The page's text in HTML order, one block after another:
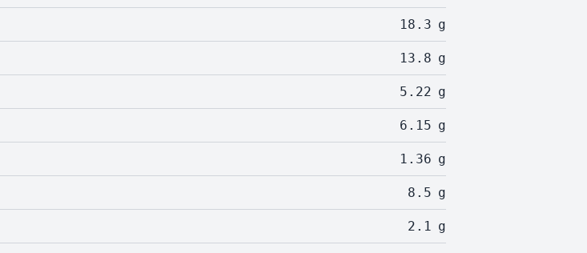
18.3 g
13.8 g
5.22 g
6.15 g
1.36 g
8.5 g
2.1 g